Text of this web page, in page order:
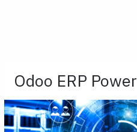
Odoo ERP Power